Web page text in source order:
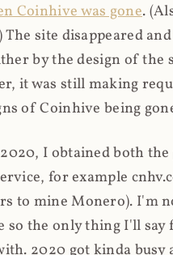
Coinhive was gone.
site disappeared
by the design of the
it was still making
of Coinhive being
I obtained both
for example
to mine Monero). I'm
so the only thing I'll
2020 got kinda busy